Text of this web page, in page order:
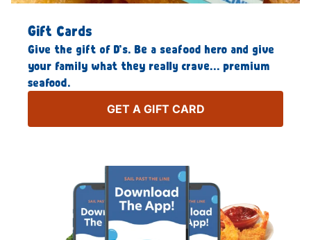
Gift Cards
Give the gift of D’s. Be a seafood hero and give
your family what they really crave… premium
seafood.
GET A GIFT CARD